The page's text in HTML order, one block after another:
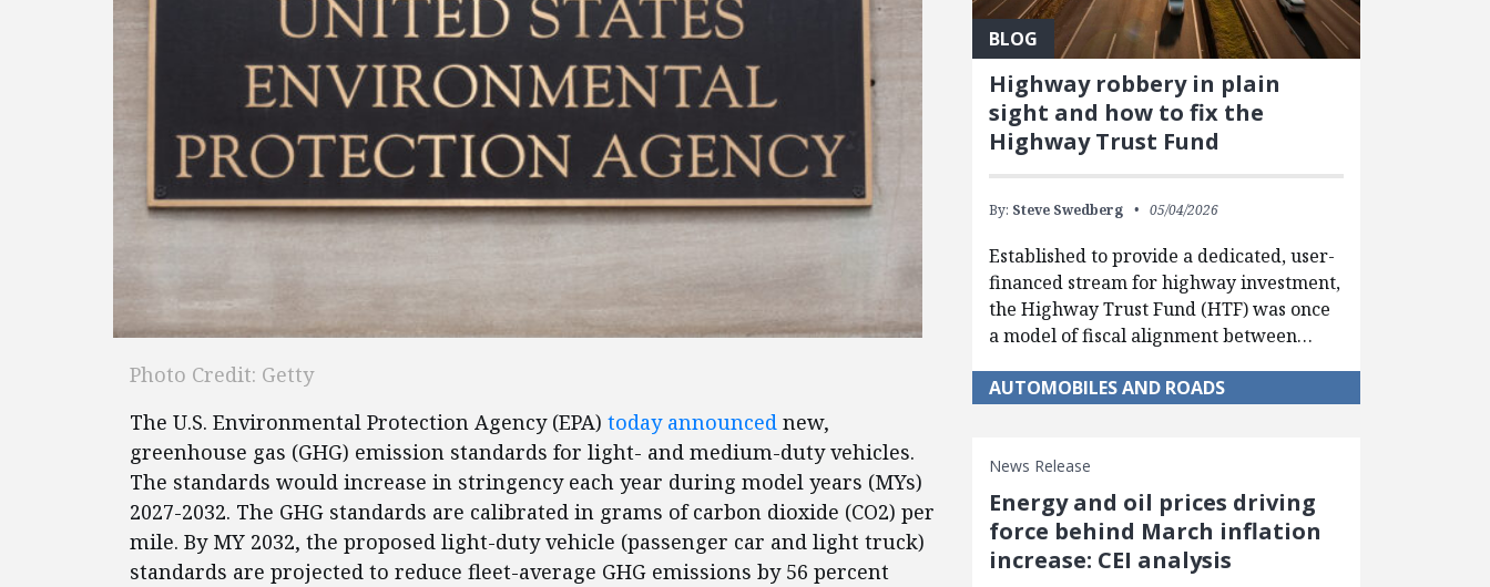
Photo Credit: Getty
The U.S. Environmental Protection Agency (EPA) today announced new,
greenhouse gas (GHG) emission standards for light- and medium-duty vehicles.
The standards would increase in stringency each year during model years (MYs)
2027-2032. The GHG standards are calibrated in grams of carbon dioxide (CO2) per
mile. By MY 2032, the proposed light-duty vehicle (passenger car and light truck)
standards are projected to reduce fleet-average GHG emissions by 56 percent
BLOG
Highway robbery in plain
sight and how to fix the
Highway Trust Fund
By: Steve Swedberg 05/04/2026
Established to provide a dedicated, user-
financed stream for highway investment,
the Highway Trust Fund (HTF) was once
a model of fiscal alignment between…
AUTOMOBILES AND ROADS
News Release
Energy and oil prices driving
force behind March inflation
increase: CEI analysis